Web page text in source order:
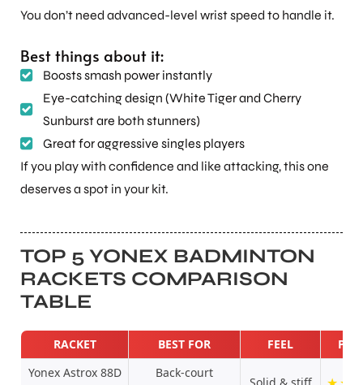
You don’t need advanced-level wrist speed to handle it.
Best things about it:
Boosts smash power instantly
Eye-catching design (White Tiger and Cherry
Sunburst are both stunners)
Great for aggressive singles players
If you play with confidence and like attacking, this one
deserves a spot in your kit.
TOP 5 YONEX BADMINTON
RACKETS COMPARISON
TABLE
RACKET BEST FOR FEEL
Yonex Astrox 88D
Back-court